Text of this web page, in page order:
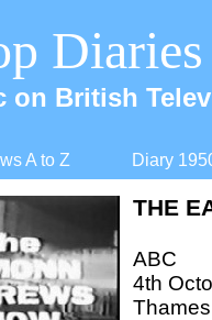
A to Z Diary
Diaries
on British
THE
ABC
4th